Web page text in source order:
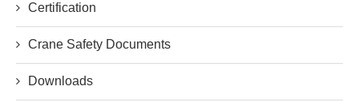
Certification
Crane Safety Documents
Downloads